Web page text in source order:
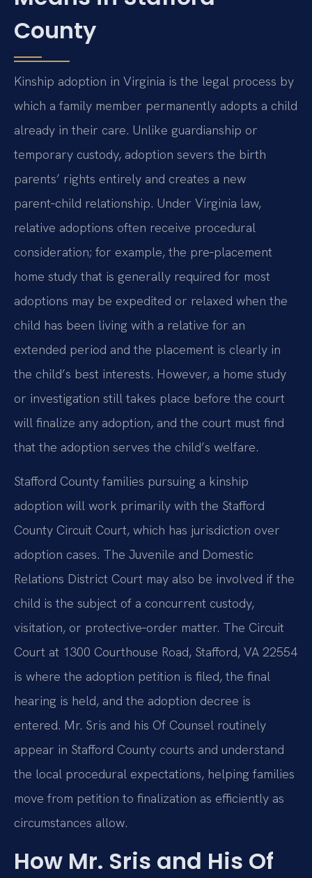
County
Kinship adoption in Virginia is the legal process by
which a family member permanently adopts a child
already in their care. Unlike guardianship or
temporary custody, adoption severs the birth
parents’ rights entirely and creates a new
parent‑child relationship. Under Virginia law,
relative adoptions often receive procedural
consideration; for example, the pre‑placement
home study that is generally required for most
adoptions may be expedited or relaxed when the
child has been living with a relative for an
extended period and the placement is clearly in
the child’s best interests. However, a home study
or investigation still takes place before the court
will finalize any adoption, and the court must find
that the adoption serves the child’s welfare.
Stafford County families pursuing a kinship
adoption will work primarily with the Stafford
County Circuit Court, which has jurisdiction over
adoption cases. The Juvenile and Domestic
Relations District Court may also be involved if the
child is the subject of a concurrent custody,
visitation, or protective‑order matter. The Circuit
Court at 1300 Courthouse Road, Stafford, VA 22554
is where the adoption petition is filed, the final
hearing is held, and the adoption decree is
entered. Mr. Sris and his Of Counsel routinely
appear in Stafford County courts and understand
the local procedural expectations, helping families
move from petition to finalization as efficiently as
circumstances allow.
How Mr. Sris and His Of